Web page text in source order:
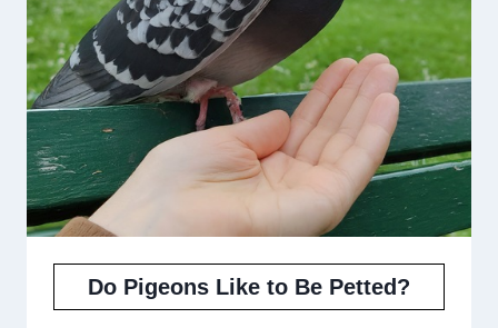
Do Pigeons Like to Be Petted?